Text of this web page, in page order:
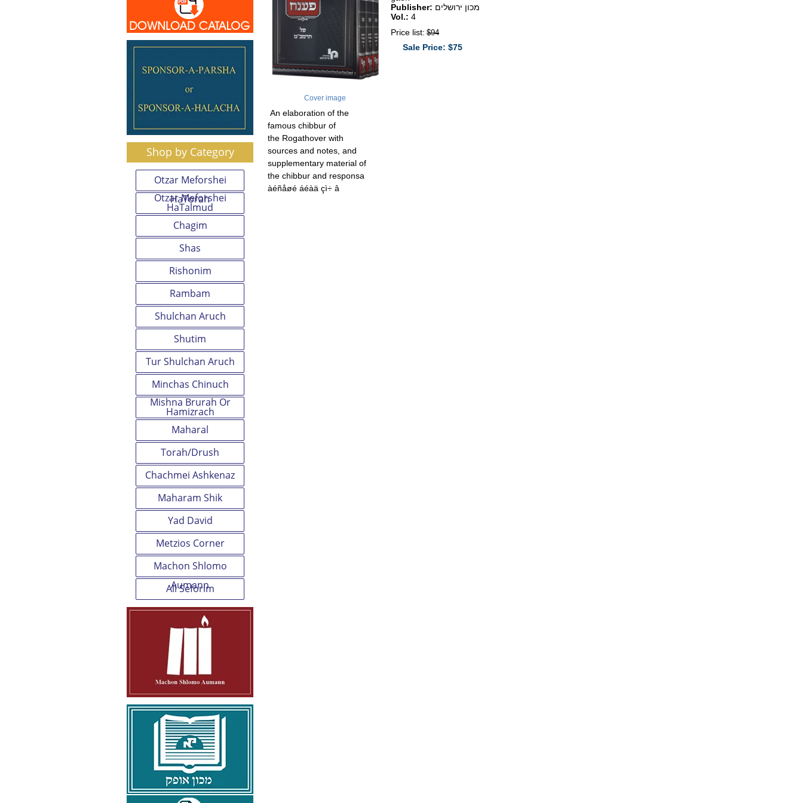
Shop by Category
Otzar Meforshei
HaTorah
Otzar Meforshei
HaTalmud
Chagim
Shas
Rishonim
Rambam
Shulchan Aruch
Shutim
Tur Shulchan Aruch
Minchas Chinuch
Mishna Brurah Or
Hamizrach
Maharal
Torah/Drush
Chachmei Ashkenaz
Maharam Shik
Yad David
Metzios Corner
Machon Shlomo
Aumann
All Seforim
Cover image
Publisher: מכון ירושלים
Vol.: 4
Price list: $94
Sale Price: $75
An elaboration of the
famous chibbur of
the Rogathover with
sources and notes, and
supplementary material of
the chibbur and responsa
àéñåøé áéàä çì÷ â